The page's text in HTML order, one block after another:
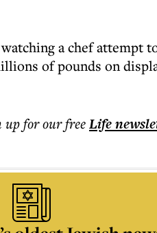
a chef attempt
of pounds on
up for our freeLife